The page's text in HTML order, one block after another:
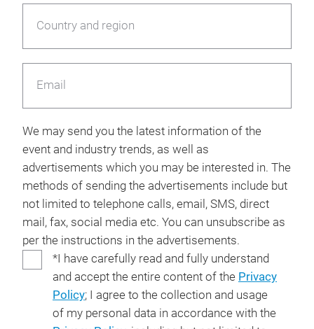
Country and region
Email
We may send you the latest information of the
event and industry trends, as well as
advertisements which you may be interested in. The
methods of sending the advertisements include but
not limited to telephone calls, email, SMS, direct
mail, fax, social media etc. You can unsubscribe as
per the instructions in the advertisements.
*I have carefully read and fully understand
and accept the entire content of the Privacy
Policy; I agree to the collection and usage
of my personal data in accordance with the